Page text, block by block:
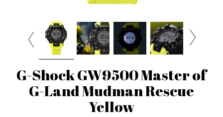
G-Shock GW9500 Master of
G-Land Mudman Rescue
Yellow